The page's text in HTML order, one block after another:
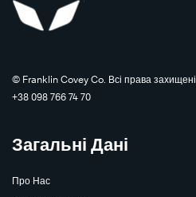
©️ Franklin Covey Co. Всі права
+38 098 766 74 70
Загальні Дані
Про Нас